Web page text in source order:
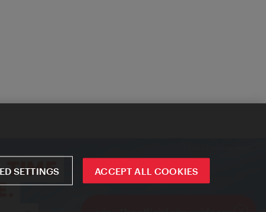
SETTINGS ACCEPT ALL COOKIES